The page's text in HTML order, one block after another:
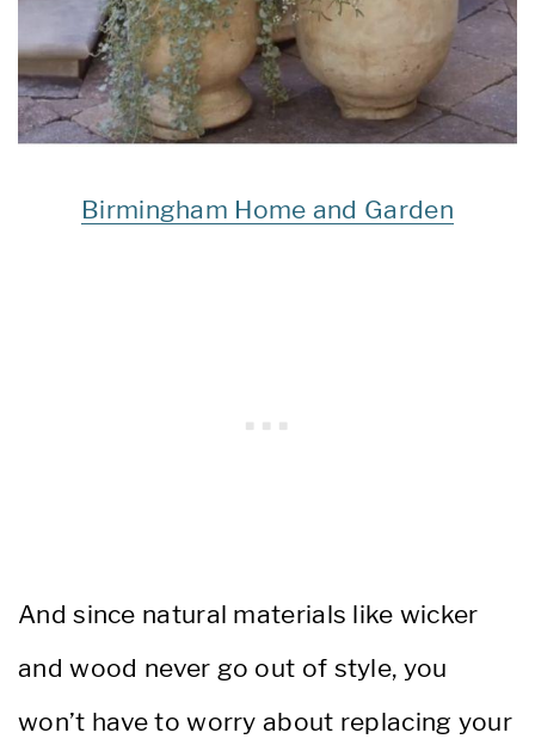
Birmingham Home and Garden
And since natural materials like wicker
and wood never go out of style, you
won’t have to worry about replacing your